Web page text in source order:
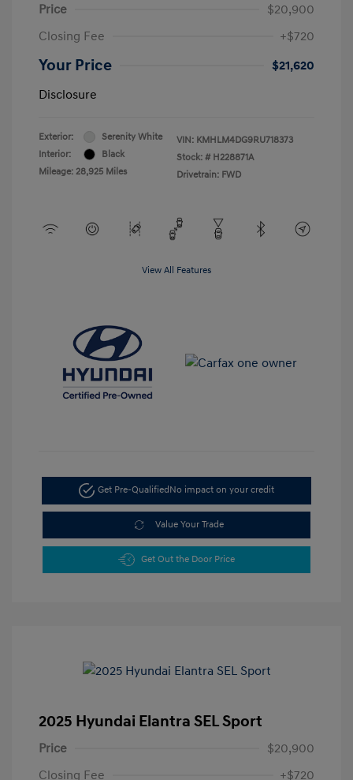
Price
$20,900
Closing Fee
+$720
Your Price
$21,620
Disclosure
Exterior:
Serenity White
Interior:
Black
Mileage: 28,925 Miles
VIN: KMHLM4DG9RU718373
Stock: # H228871A
Drivetrain: FWD
View All Features
Get Pre-QualifiedNo impact on your credit
Value Your Trade
Get Out the Door Price
2025 Hyundai Elantra SEL Sport
Price
$20,900
Closing Fee
+$720